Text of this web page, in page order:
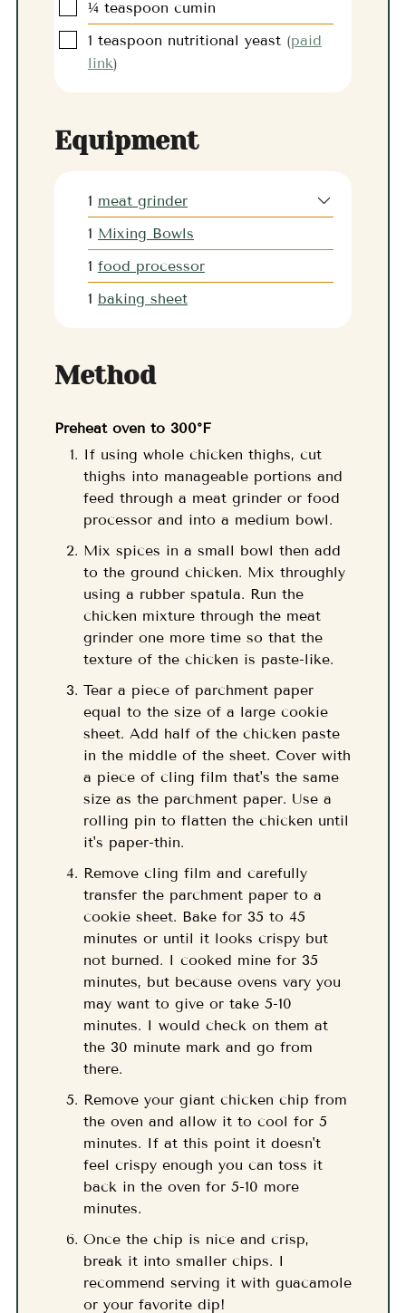
▢
¼ teaspoon cumin
▢1 teaspoon nutritional yeast (paid
link)
Equipment
1 meat grinder
1 Mixing Bowls
1 food processor
1 baking sheet
Method
Preheat oven to 300°F
If using whole chicken thighs, cut
thighs into manageable portions and
feed through a meat grinder or food
processor and into a medium bowl.
Mix spices in a small bowl then add
to the ground chicken. Mix throughly
using a rubber spatula. Run the
chicken mixture through the meat
grinder one more time so that the
texture of the chicken is paste-like.
Tear a piece of parchment paper
equal to the size of a large cookie
sheet. Add half of the chicken paste
in the middle of the sheet. Cover with
a piece of cling film that's the same
size as the parchment paper. Use a
rolling pin to flatten the chicken until
it's paper-thin.
Remove cling film and carefully
transfer the parchment paper to a
cookie sheet. Bake for 35 to 45
minutes or until it looks crispy but
not burned. I cooked mine for 35
minutes, but because ovens vary you
may want to give or take 5-10
minutes. I would check on them at
the 30 minute mark and go from
there.
Remove your giant chicken chip from
the oven and allow it to cool for 5
minutes. If at this point it doesn't
feel crispy enough you can toss it
back in the oven for 5-10 more
minutes.
Once the chip is nice and crisp,
break it into smaller chips. I
recommend serving it with guacamole
or your favorite dip!